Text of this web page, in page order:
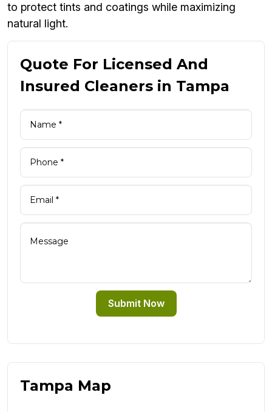
to protect tints and coatings while maximizing
natural light.
Quote For Licensed And
Insured Cleaners in Tampa
Submit Now
Tampa Map